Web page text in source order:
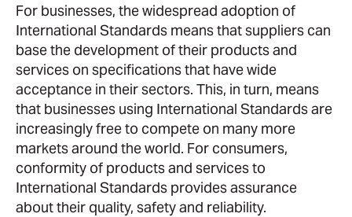
For businesses, the widespread adoption of
International Standards means that suppliers can
base the development of their products and
services on specifications that have wide
acceptance in their sectors. This, in turn, means
that businesses using International Standards are
increasingly free to compete on many more
markets around the world. For consumers,
conformity of products and services to
International Standards provides assurance
about their quality, safety and reliability.